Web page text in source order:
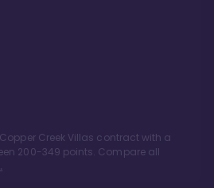
Copper Creek Villas contract with a
200-349 points. Compare all